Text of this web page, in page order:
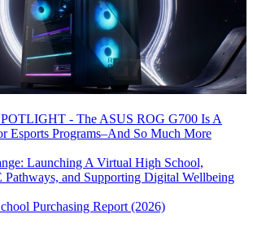
- The ASUS ROG G700 Is A
Esports Programs–And So Much More
Launching A Virtual High School,
Pathways, and Supporting Digital Wellbeing
Purchasing Report (2026)